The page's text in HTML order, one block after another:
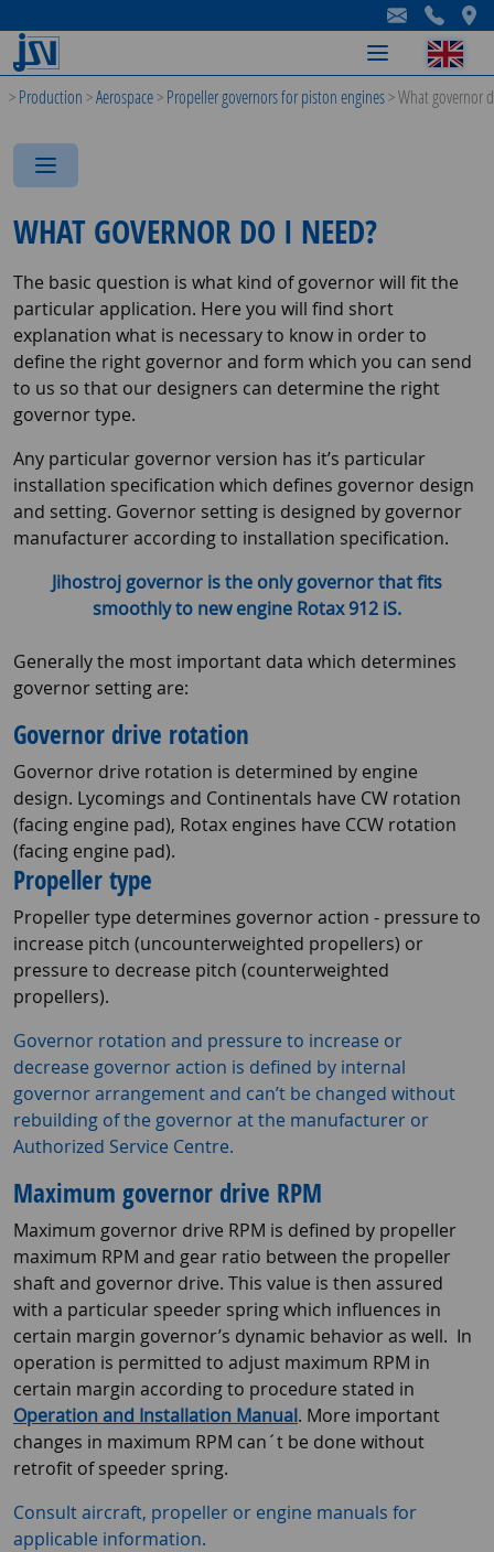
-
-
-
>Production>Aerospace>Propeller governors for piston engines>What governor
-
-
-
WHAT GOVERNOR DO I NEED?
The basic question is what kind of governor will fit the
particular application. Here you will find short
explanation what is necessary to know in order to
define the right governor and form which you can send
to us so that our designers can determine the right
governor type.
Any particular governor version has it’s particular
installation specification which defines governor design
and setting. Governor setting is designed by governor
manufacturer according to installation specification.
Jihostroj governor is the only governor that fits
smoothly to new engine Rotax 912 iS.
Generally the most important data which determines
governor setting are:
Governor drive rotation
Governor drive rotation is determined by engine
design. Lycomings and Continentals have CW rotation
(facing engine pad), Rotax engines have CCW rotation
(facing engine pad).
Propeller type
Propeller type determines governor action - pressure to
increase pitch (uncounterweighted propellers) or
pressure to decrease pitch (counterweighted
propellers).
Governor rotation and pressure to increase or
decrease governor action is defined by internal
governor arrangement and can’t be changed without
rebuilding of the governor at the manufacturer or
Authorized Service Centre.
Maximum governor drive RPM
Maximum governor drive RPM is defined by propeller
maximum RPM and gear ratio between the propeller
shaft and governor drive. This value is then assured
with a particular speeder spring which influences in
certain margin governor’s dynamic behavior as well. In
operation is permitted to adjust maximum RPM in
certain margin according to procedure stated in
Operation and Installation Manual. More important
changes in maximum RPM can´t be done without
retrofit of speeder spring.
Consult aircraft, propeller or engine manuals for
applicable information.